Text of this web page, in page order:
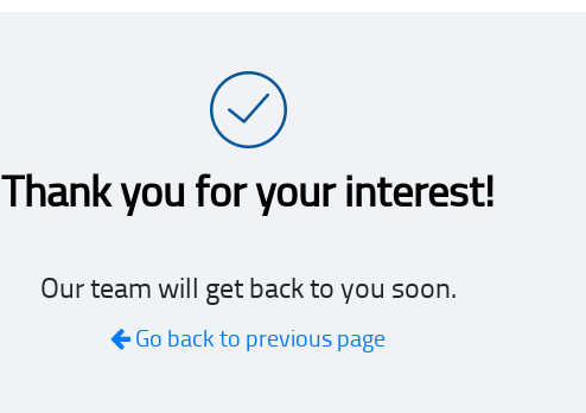
Thank you for your interest!
Our team will get back to you soon.
Go back to previous page